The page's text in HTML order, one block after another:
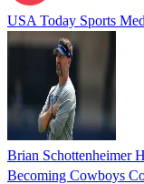
USA Today Sports
Brian Schottenheimer
Becoming Cowboys